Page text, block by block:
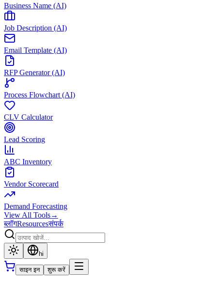
Business Name (AI)
Job Description (AI)
Email Template (AI)
RFP Generator (AI)
Process Flowchart (AI)
CLV Calculator
Lead Scoring
ABC Inventory
Vendor Scorecard
Demand Forecasting
View All Tools→
ब्लॉगResourcesसंपर्क
hi
साइन इन शुरू करें